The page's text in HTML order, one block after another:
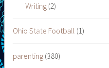
Writing(2)
Ohio State Football (1)
parenting (380)